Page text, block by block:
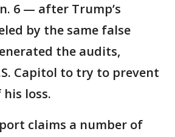
6 — after Trump’s
by the same false
the audits,
Capitol to try to prevent
loss.
claims a number of